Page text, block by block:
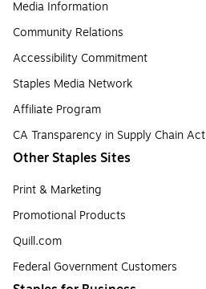
Media Information
Community Relations
Accessibility Commitment
Staples Media Network
Affiliate Program
CA Transparency in Supply Chain Act
Other Staples Sites
Print & Marketing
Promotional Products
Quill.com
Federal Government Customers